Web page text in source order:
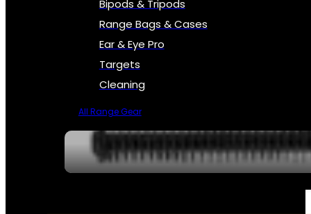
Bipods & Tripods
Range Bags & Cases
Ear & Eye Pro
Targets
Cleaning
All Range Gear
OPTICS, SIGHTS & NODS